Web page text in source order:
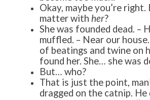
Okay, maybe you’re right.
matter with her?
She was founded dead. –
muffled. – Near our
of beatings and twine on
found her. She… she was
But… who?
That is just the point,
dragged on the catnip. He